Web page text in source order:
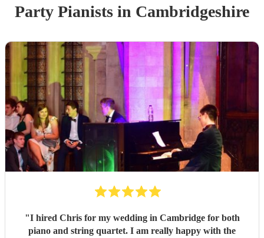
Party Pianists in Cambridgeshire
"I hired Chris for my wedding in Cambridge for both
piano and string quartet. I am really happy with the